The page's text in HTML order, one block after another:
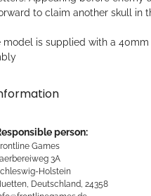
to claim another skull in
is supplied with a
person:
Games
3A
Holstein
Deutschland, 24358